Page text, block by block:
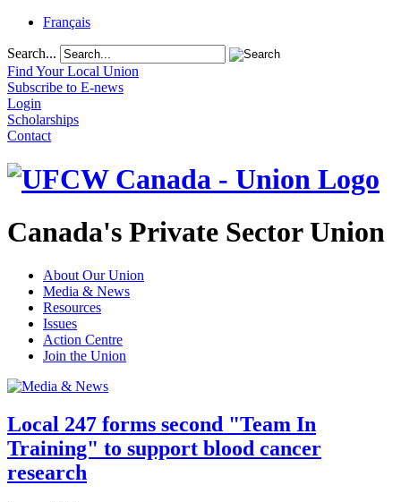
Français
Search...
Find Your Local Union
Subscribe to E-news
Login
Scholarships
Contact
Canada's Private Sector Union
About Our Union
Media & News
Resources
Issues
Action Centre
Join the Union
Local 247 forms second "Team In
Training" to support blood cancer
research